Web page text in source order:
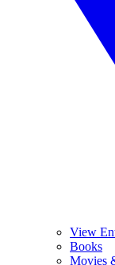
View
Books
Movies